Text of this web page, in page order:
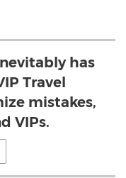
has
Travel
mistakes,
VIPs.